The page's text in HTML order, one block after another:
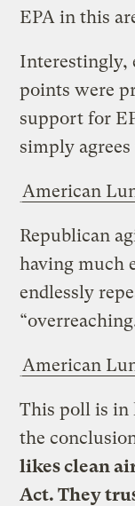
EPA in this
Interestingly,
points were
support for
simply
American
Republican
having much
endlessly
American
This poll is
the
likes clean
Act. They